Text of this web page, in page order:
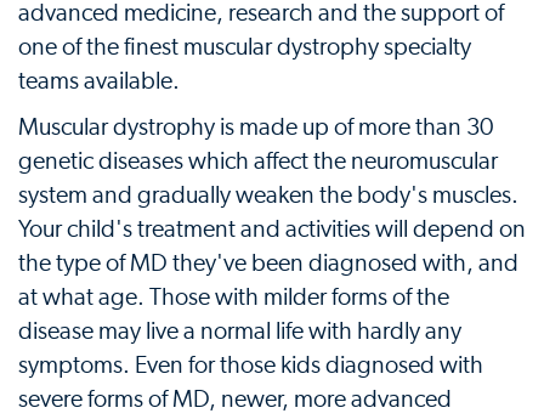
advanced medicine, research and the support of
one of the finest muscular dystrophy specialty
teams available.
Muscular dystrophy is made up of more than 30
genetic diseases which affect the neuromuscular
system and gradually weaken the body's muscles.
Your child's treatment and activities will depend on
the type of MD they've been diagnosed with, and
at what age. Those with milder forms of the
disease may live a normal life with hardly any
symptoms. Even for those kids diagnosed with
severe forms of MD, newer, more advanced